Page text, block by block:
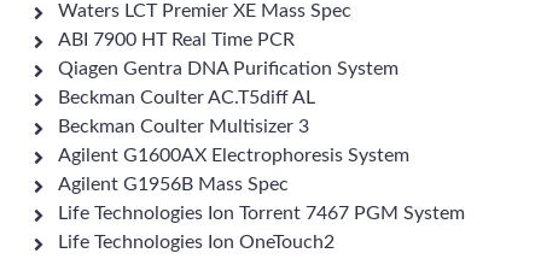
Waters LCT Premier XE Mass Spec
ABI 7900 HT Real Time PCR
Qiagen Gentra DNA Purification System
Beckman Coulter AC.T5diff AL
Beckman Coulter Multisizer 3
Agilent G1600AX Electrophoresis System
Agilent G1956B Mass Spec
Life Technologies Ion Torrent 7467 PGM System
Life Technologies Ion OneTouch2